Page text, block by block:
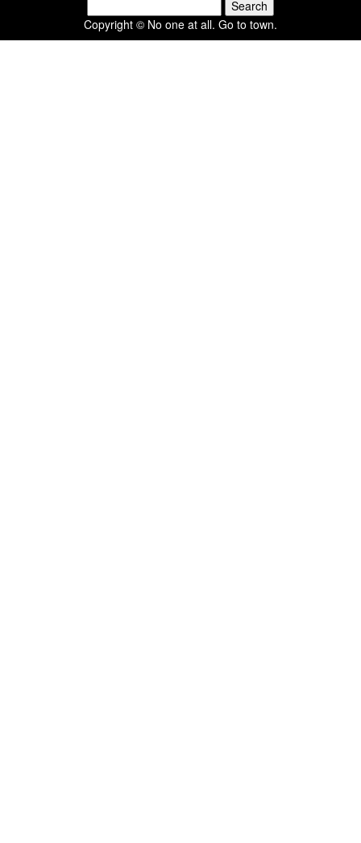
for:
Copyright © No one at all. Go to town.